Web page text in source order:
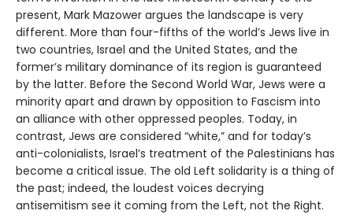
present, Mark Mazower argues the landscape is very
different. More than four-fifths of the world’s Jews live in
two countries, Israel and the United States, and the
former’s military dominance of its region is guaranteed
by the latter. Before the Second World War, Jews were a
minority apart and drawn by opposition to Fascism into
an alliance with other oppressed peoples. Today, in
contrast, Jews are considered “white,” and for today’s
anti-colonialists, Israel’s treatment of the Palestinians has
become a critical issue. The old Left solidarity is a thing of
the past; indeed, the loudest voices decrying
antisemitism see it coming from the Left, not the Right.